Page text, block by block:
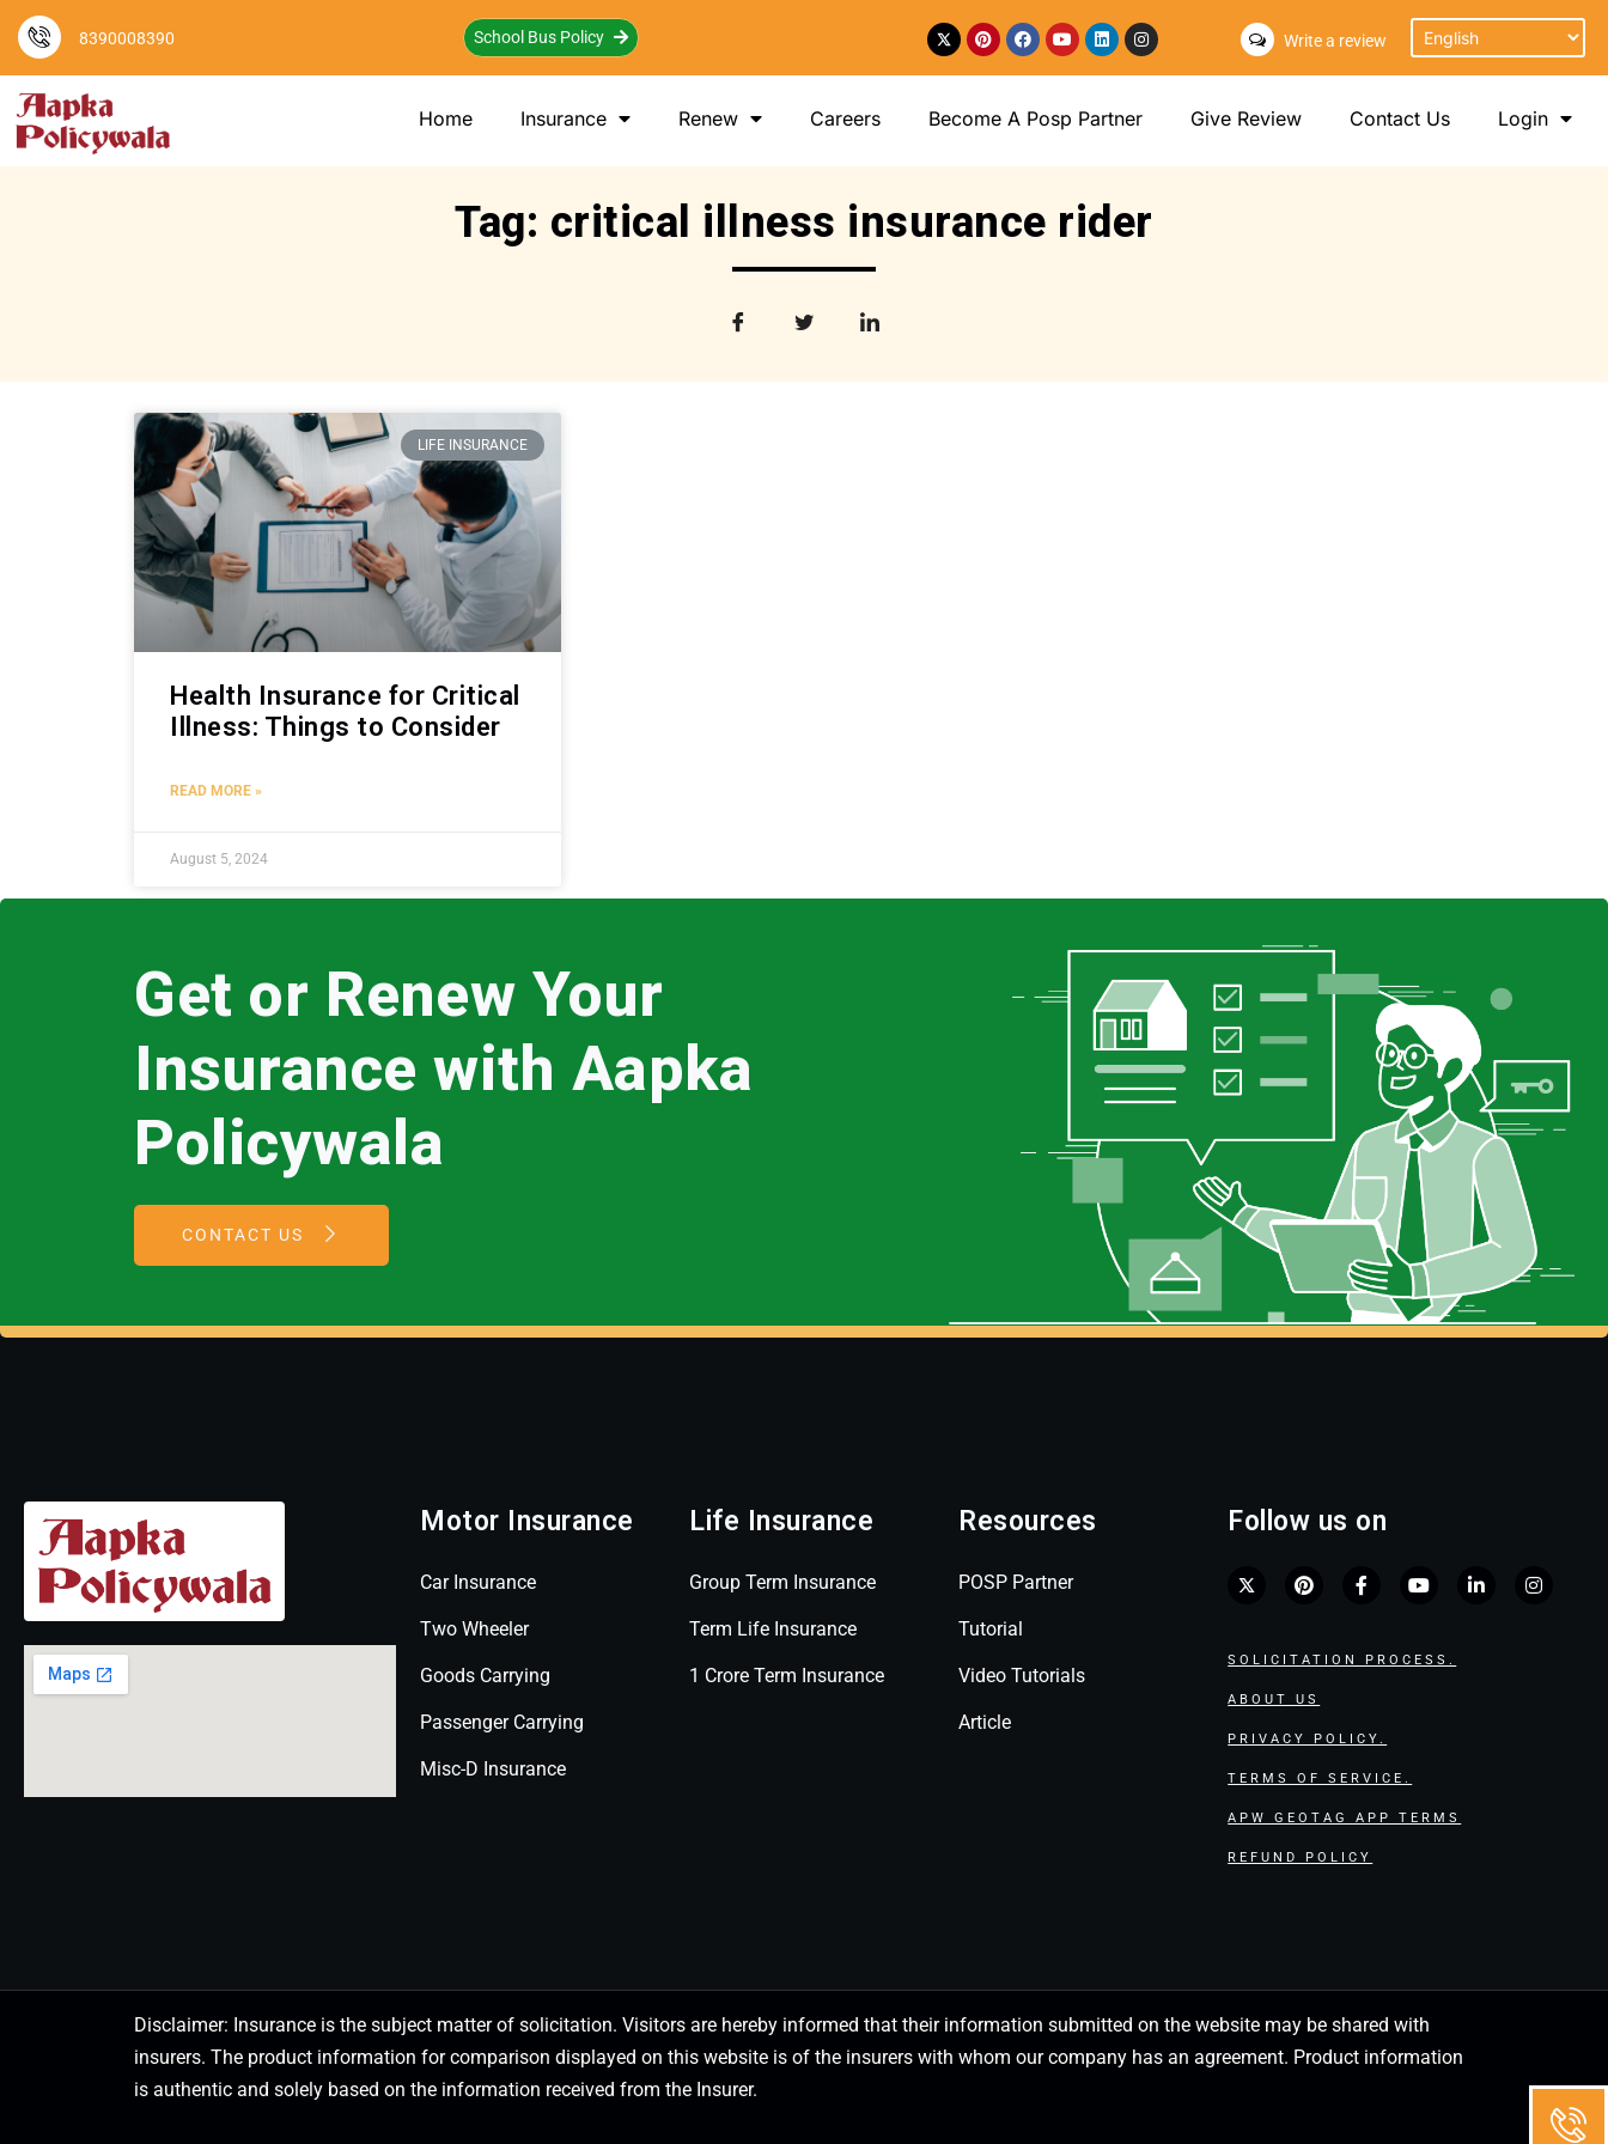
8390008390 School Bus Policy Write a review
Home Insurance Renew Careers Become A Posp Partner Give Review Contact Us Login
Tag: critical illness insurance rider
LIFE INSURANCE
Health Insurance for Critical
Illness: Things to Consider
READ MORE »
August 5, 2024
Get or Renew Your
Insurance with Aapka
Policywala
CONTACT US
Motor Insurance
Car Insurance
Two Wheeler
Goods Carrying
Passenger Carrying
Misc-D Insurance
Life Insurance
Group Term Insurance
Term Life Insurance
1 Crore Term Insurance
Resources
POSP Partner
Tutorial
Video Tutorials
Article
Follow us on
SOLICITATION PROCESS.
ABOUT US
PRIVACY POLICY.
TERMS OF SERVICE.
APW GEOTAG APP TERMS
REFUND POLICY
Disclaimer: Insurance is the subject matter of solicitation. Visitors are hereby informed that their information submitted on the website may be shared with
insurers. The product information for comparison displayed on this website is of the insurers with whom our company has an agreement. Product information
is authentic and solely based on the information received from the Insurer.